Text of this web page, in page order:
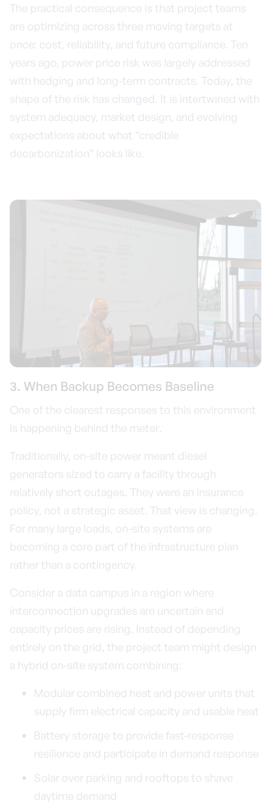
The practical consequence is that project teams
are optimizing across three moving targets at
once: cost, reliability, and future compliance. Ten
years ago, power price risk was largely addressed
with hedging and long-term contracts. Today, the
shape of the risk has changed. It is intertwined with
system adequacy, market design, and evolving
expectations about what “credible
decarbonization” looks like.
3. When Backup Becomes Baseline
One of the clearest responses to this environment
is happening behind the meter.
Traditionally, on-site power meant diesel
generators sized to carry a facility through
relatively short outages. They were an insurance
policy, not a strategic asset. That view is changing.
For many large loads, on-site systems are
becoming a core part of the infrastructure plan
rather than a contingency.
Consider a data campus in a region where
interconnection upgrades are uncertain and
capacity prices are rising. Instead of depending
entirely on the grid, the project team might design
a hybrid on-site system combining:
Modular combined heat and power units that
supply firm electrical capacity and usable heat
Battery storage to provide fast-response
resilience and participate in demand response
Solar over parking and rooftops to shave
daytime demand